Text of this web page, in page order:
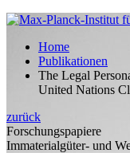
Home
Publikationen
The Legal
United Nations
zurück
Forschungspapiere
Immaterialgüter- und